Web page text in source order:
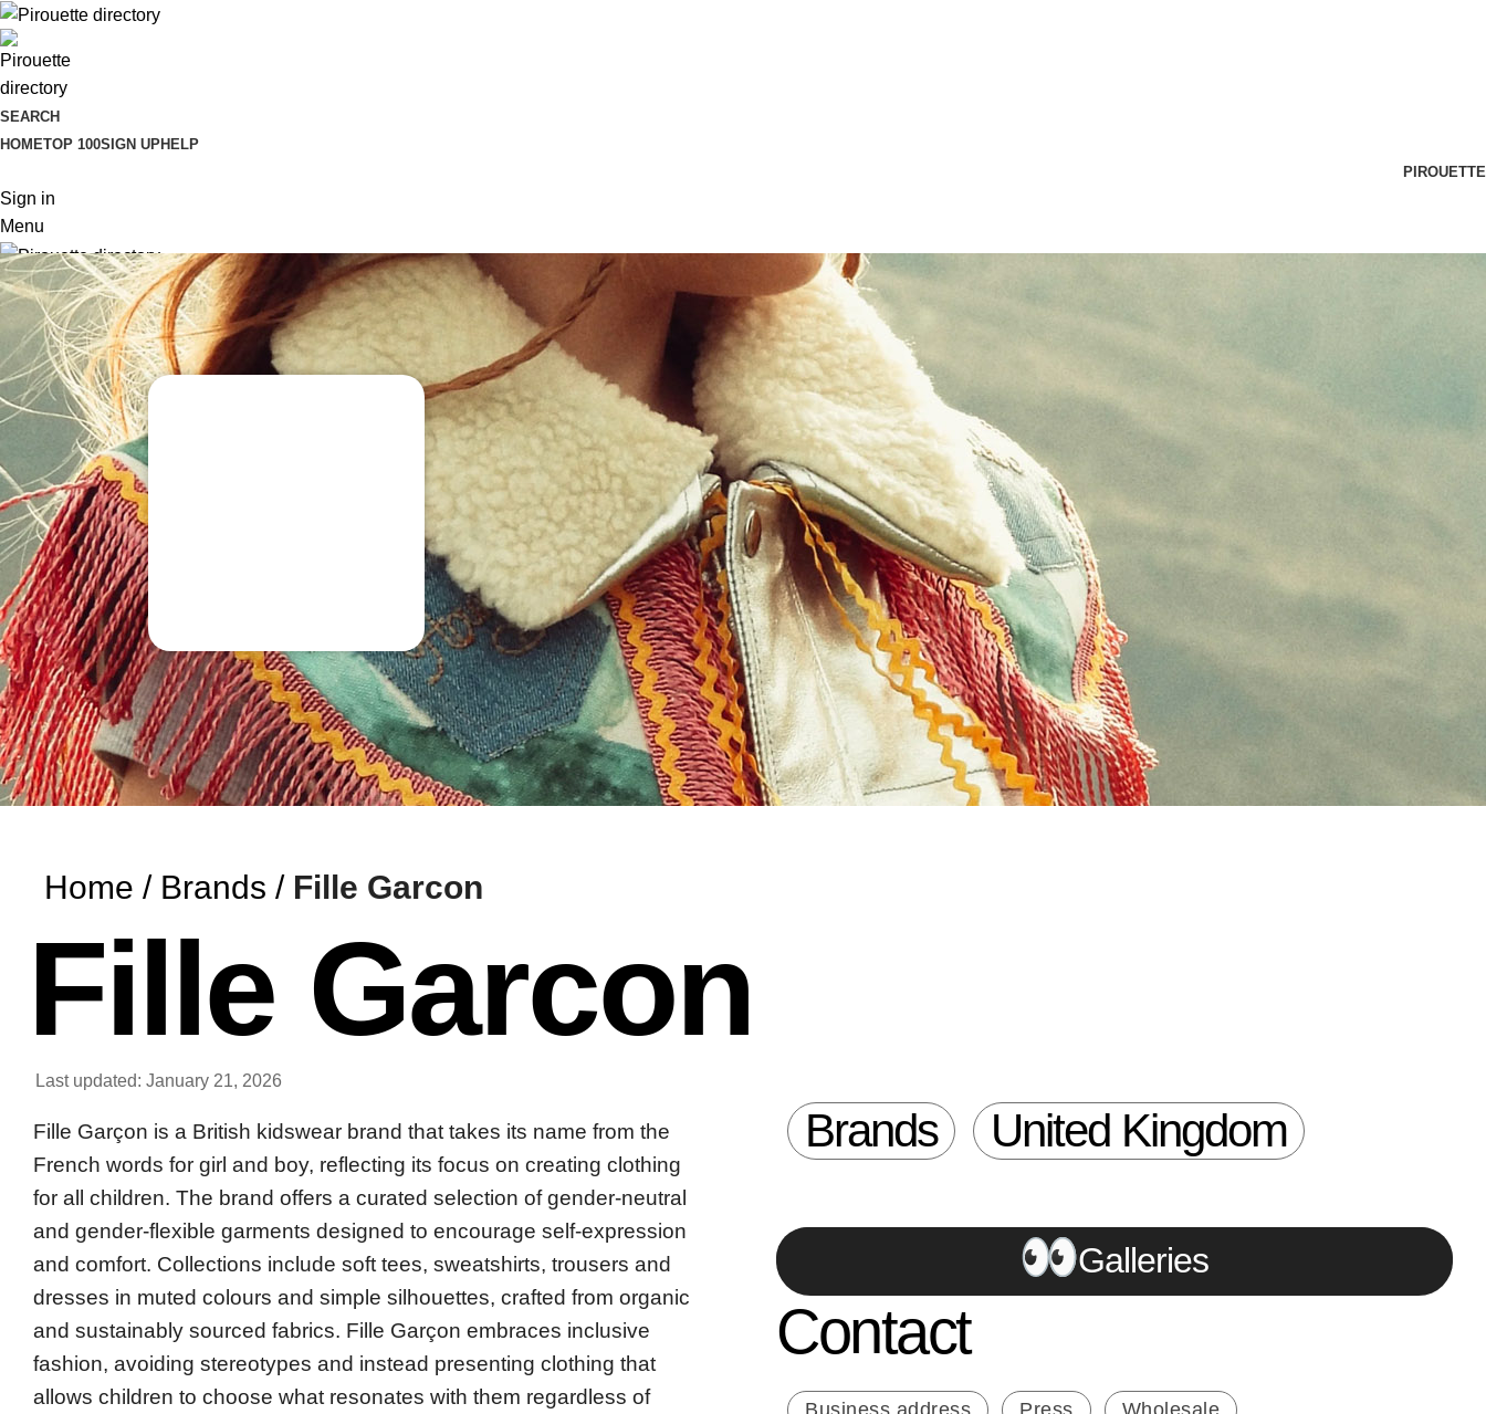
SEARCH
HOMETOP 100SIGN UPHELP
PIROUETTE
Sign in
Menu
Sign in
Home Brands Fille Garcon
Fille Garcon
Last updated: January 21, 2026
Fille Garçon is a British kidswear brand that takes its name from the
French words for girl and boy, reflecting its focus on creating clothing
for all children. The brand offers a curated selection of gender-neutral
and gender-flexible garments designed to encourage self-expression
and comfort. Collections include soft tees, sweatshirts, trousers and
dresses in muted colours and simple silhouettes, crafted from organic
and sustainably sourced fabrics. Fille Garçon embraces inclusive
fashion, avoiding stereotypes and instead presenting clothing that
allows children to choose what resonates with them regardless of
Brands United Kingdom
Galleries
Contact
Business address Press Wholesale